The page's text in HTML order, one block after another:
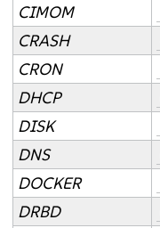
CIMOM
CRASH
CRON
DHCP
DISK
DNS
DOCKER
DRBD